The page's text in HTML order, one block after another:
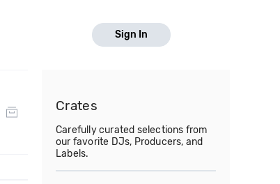
Sign In
Crates
Carefully curated selections from
our favorite DJs, Producers, and
Labels.